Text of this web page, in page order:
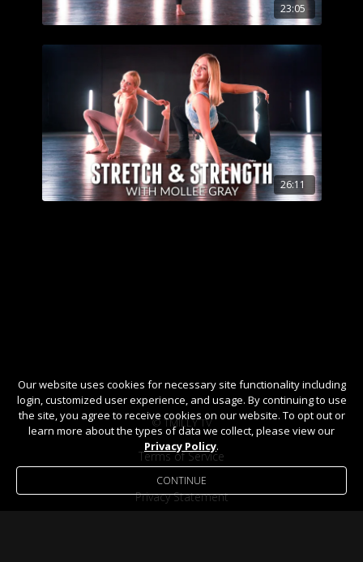
23:05
26:11
© TMILLY TV
Terms of Service
Privacy Statement
Our website uses cookies for necessary site functionality including
login, customized user experience, and usage. By continuing to use
the site, you agree to receive cookies on our website. To opt out or
learn more about the types of data we collect, please view our
Privacy Policy.
CONTINUE